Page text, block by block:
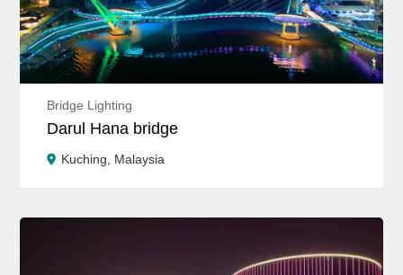
Bridge Lighting
Darul Hana bridge
Kuching, Malaysia